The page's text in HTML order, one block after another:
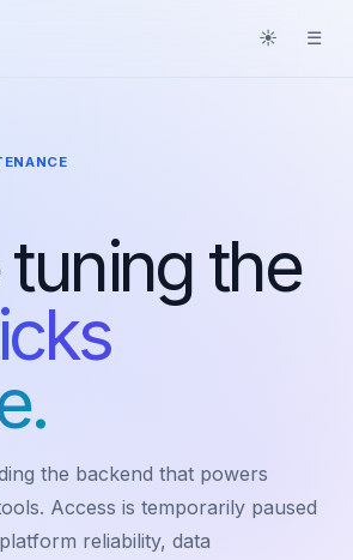
☀ ☰
tuning the
the backend that powers
Access is temporarily paused
reliability, data